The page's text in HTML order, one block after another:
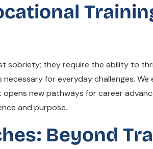
sobriety; they require the ability to
for everyday challenges.
new pathways for career
and purpose.
Beyond